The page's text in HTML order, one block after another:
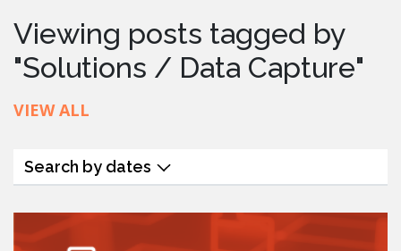
Viewing posts tagged by
"Solutions / Data Capture"
VIEW ALL
Search by dates